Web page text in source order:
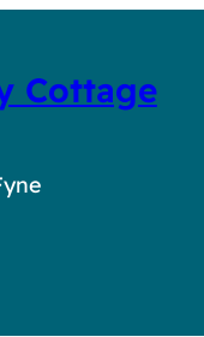
Cottage